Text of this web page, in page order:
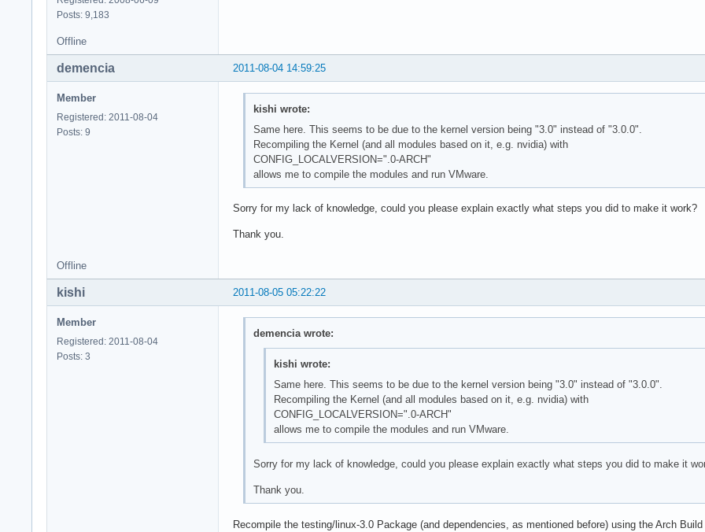
Posts: 9,183
Offline
2011-08-04 14:59:25
demencia
Member
Registered: 2011-08-04
Posts: 9
kishi wrote:
Same here. This seems to be due to the kernel version being "3.0" instead of "3.0.0".
Recompiling the Kernel (and all modules based on it, e.g. nvidia) with
CONFIG_LOCALVERSION=".0-ARCH"
allows me to compile the modules and run VMware.
Sorry for my lack of knowledge, could you please explain exactly what steps you did to make it work?
Thank you.
Offline
2011-08-05 05:22:22
kishi
Member
Registered: 2011-08-04
Posts: 3
demencia wrote:
kishi wrote:
Same here. This seems to be due to the kernel version being "3.0" instead of "3.0.0".
Recompiling the Kernel (and all modules based on it, e.g. nvidia) with
CONFIG_LOCALVERSION=".0-ARCH"
allows me to compile the modules and run VMware.
Sorry for my lack of knowledge, could you please explain exactly what steps you did to make it
Thank you.
Recompile the testing/linux-3.0 Package (and dependencies, as mentioned before) using the Arch